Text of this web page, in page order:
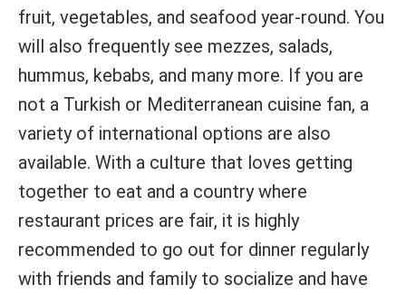
fruit, vegetables, and seafood year-round. You
will also frequently see mezzes, salads,
hummus, kebabs, and many more. If you are
not a Turkish or Mediterranean cuisine fan, a
variety of international options are also
available. With a culture that loves getting
together to eat and a country where
restaurant prices are fair, it is highly
recommended to go out for dinner regularly
with friends and family to socialize and have